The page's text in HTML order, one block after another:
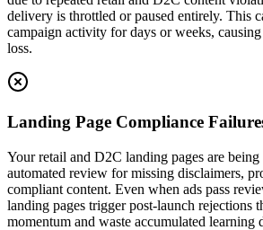
delivery is throttled or paused entirely. This
campaign activity for days or weeks,
loss.
Landing Page Compliance
Your retail and D2C landing pages are
automated review for missing disclaimers,
compliant content. Even when ads pass
landing pages trigger post-launch rejections
momentum and waste accumulated learning